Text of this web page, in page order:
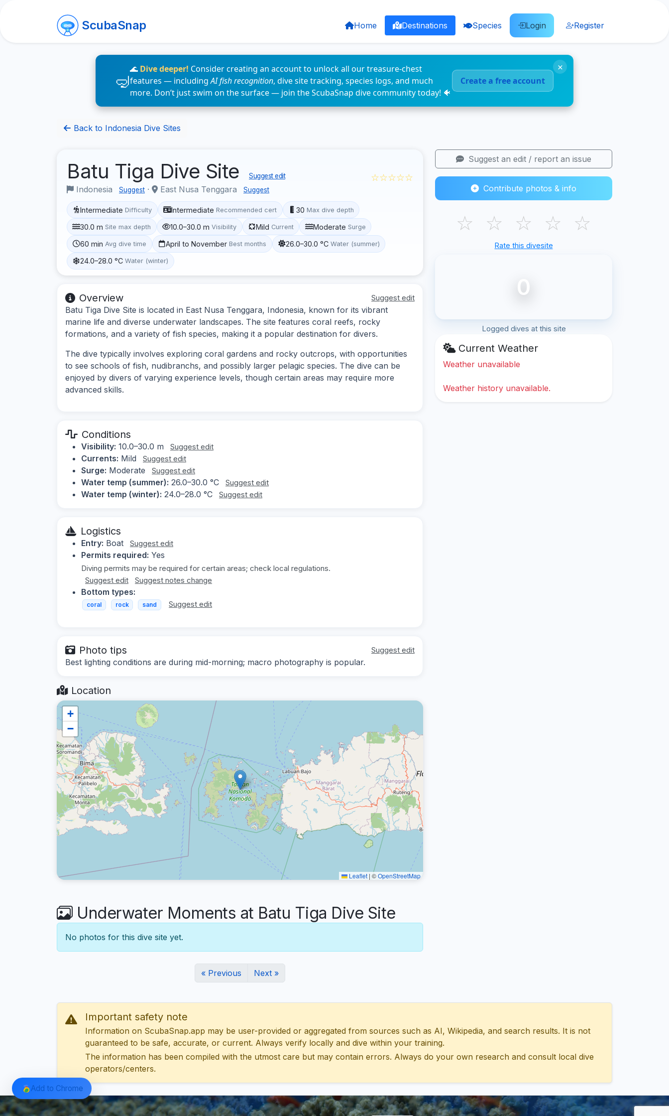
ScubaSnap Home Destinations Species Login Register
🌊 Dive deeper! Consider creating an account to unlock all our treasure-chest
features — includingAI fish recognition, dive site tracking, species logs, and much
more. Don’t just swim on the surface — join the ScubaSnap dive community today! 🐠
Create a free account
×
Back to Indonesia Dive Sites
Batu Tiga Dive Site Suggest edit
Indonesia Suggest · East Nusa Tenggara Suggest
☆☆☆☆☆
Intermediate Difficulty Intermediate Recommended cert 30 Max dive depth
30.0 m Site max depth 10.0–30.0 m Visibility Mild Current Moderate Surge
60 min Avg dive time April to November Best months 26.0–30.0 °C Water (summer)
24.0–28.0 °C Water (winter)
Overview Suggest edit
Batu Tiga Dive Site is located in East Nusa Tenggara, Indonesia, known for its vibrant
marine life and diverse underwater landscapes. The site features coral reefs, rocky
formations, and a variety of fish species, making it a popular destination for divers.
The dive typically involves exploring coral gardens and rocky outcrops, with opportunities
to see schools of fish, nudibranchs, and possibly larger pelagic species. The dive can be
enjoyed by divers of varying experience levels, though certain areas may require more
advanced skills.
Conditions
Visibility: 10.0–30.0 m Suggest edit
Currents: Mild Suggest edit
Surge: Moderate Suggest edit
Water temp (summer): 26.0–30.0 °C Suggest edit
Water temp (winter): 24.0–28.0 °C Suggest edit
Logistics
Entry: Boat Suggest edit
Permits required: Yes
Diving permits may be required for certain areas; check local regulations.
Suggest edit
Suggest notes change
Bottom types:
coral rock sand Suggest edit
Photo tips Suggest edit
Best lighting conditions are during mid-morning; macro photography is popular.
Location
+
−
Leaflet | ©OpenStreetMap
Underwater Moments at Batu Tiga Dive Site
No photos for this dive site yet.
« Previous Next »
Suggest an edit / report an issue
Contribute photos & info
☆ ☆ ☆ ☆ ☆
Rate this divesite
0
Logged dives at this site
Current Weather
Weather unavailable
Weather history unavailable.
Important safety note
Information on ScubaSnap.app may be user-provided or aggregated from sources such as AI, Wikipedia, and search results. It is not
guaranteed to be safe, accurate, or current. Always verify locally and dive within your training.
The information has been compiled with the utmost care but may contain errors. Always do your own research and consult local dive
operators/centers.
Add to Chrome